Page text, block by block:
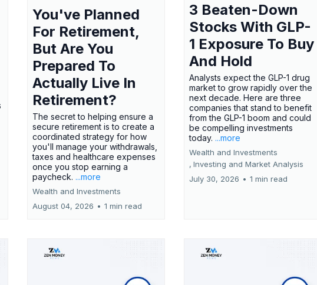
You've Planned
For Retirement,
But Are You
Prepared To
Actually Live In
Retirement?
The secret to helping ensure a
secure retirement is to create a
coordinated strategy for how
you'll manage your withdrawals,
taxes and healthcare expenses
once you stop earning a
paycheck. ...more
Wealth and Investments
August 04, 2026 • 1 min read
3 Beaten-Down
Stocks With GLP-
1 Exposure To Buy
And Hold
Analysts expect the GLP-1 drug
market to grow rapidly over the
next decade. Here are three
companies that stand to benefit
from the GLP-1 boom and could
be compelling investments
today. ...more
Wealth and Investments
, Investing and Market Analysis
July 30, 2026 • 1 min read